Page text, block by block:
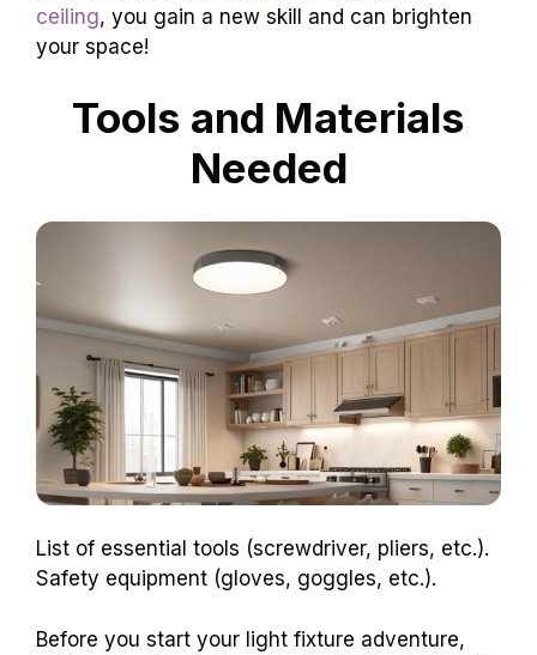
ceiling, you gain a new skill and can brighten
your space!
Tools and Materials
Needed
List of essential tools (screwdriver, pliers, etc.).
Safety equipment (gloves, goggles, etc.).
Before you start your light fixture adventure,